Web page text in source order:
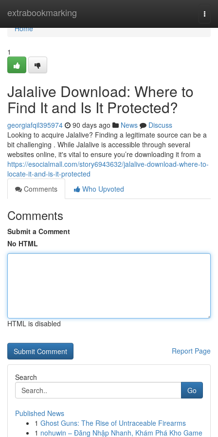
extrabookmarking
Home
Home
1
Jalalive Download: Where to
Find It and Is It Protected?
georgiafqil395974 90 days ago News
Discuss
Looking to acquire Jalalive? Finding a legitimate source can be a
bit challenging . While Jalalive is accessible through several
websites online, it's vital to ensure you’re downloading it from a
https://esocialmall.com/story6943632/jalalive-download-where-to-
locate-it-and-is-it-protected
Comments
Who Upvoted
Comments
Submit a Comment
No HTML
HTML is disabled
Report Page
Search
Go
Published News
1 Ghost Guns: The Rise of Untraceable Firearms
1 nohuwin – Đăng Nhập Nhanh, Khám Phá Kho Game